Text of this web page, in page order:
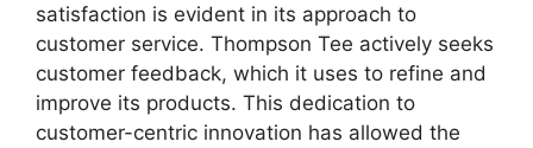
satisfaction is evident in its approach to
customer service. Thompson Tee actively seeks
customer feedback, which it uses to refine and
improve its products. This dedication to
customer-centric innovation has allowed the